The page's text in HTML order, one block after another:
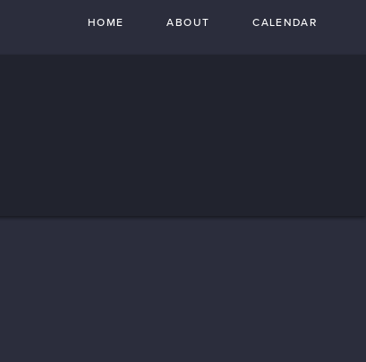
HOME ABOUT CALENDAR